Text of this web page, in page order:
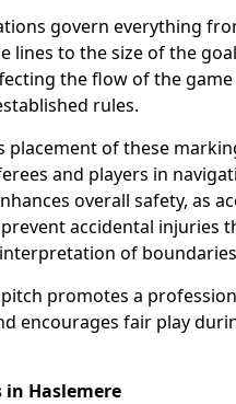
govern everything
lines to the size of the
the flow of the game
rules.
placement of these
and players in
overall safety, as
accidental injuries
of
promotes a
encourages fair play
in Haslemere